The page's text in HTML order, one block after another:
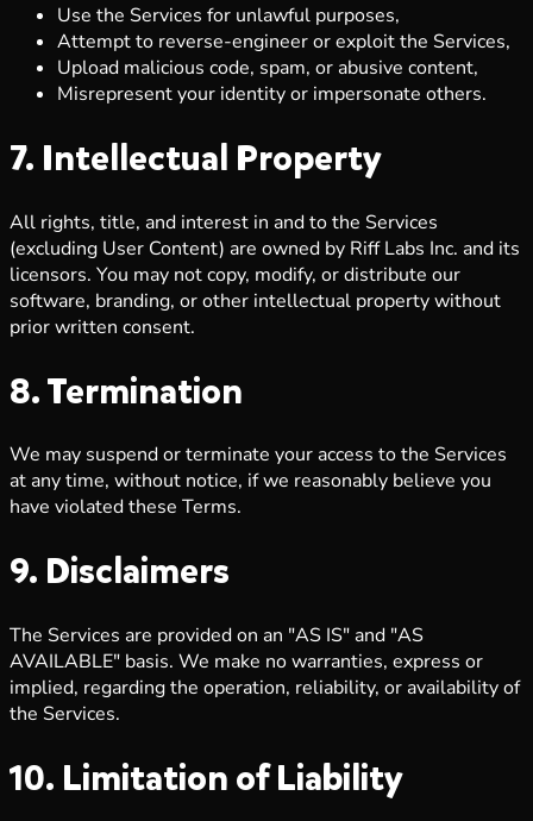
Use the Services for unlawful purposes,
Attempt to reverse-engineer or exploit the Services,
Upload malicious code, spam, or abusive content,
Misrepresent your identity or impersonate others.
7. Intellectual Property
All rights, title, and interest in and to the Services
(excluding User Content) are owned by Riff Labs Inc. and its
licensors. You may not copy, modify, or distribute our
software, branding, or other intellectual property without
prior written consent.
8. Termination
We may suspend or terminate your access to the Services
at any time, without notice, if we reasonably believe you
have violated these Terms.
9. Disclaimers
The Services are provided on an "AS IS" and "AS
AVAILABLE" basis. We make no warranties, express or
implied, regarding the operation, reliability, or availability of
the Services.
10. Limitation of Liability